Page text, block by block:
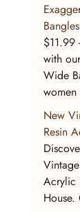
$11.99
with
Wide
New
Resin
Acrylic